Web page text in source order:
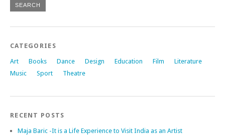
CATEGORIES
Art Books Dance Design Education Film
Literature
Music
Sport Theatre
RECENT POSTS
Maja Baric -It is a Life Experience to Visit India as an Artist